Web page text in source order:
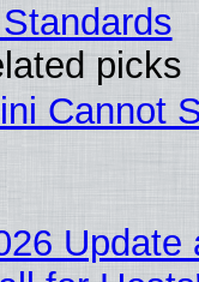
picks
Cannot
Update